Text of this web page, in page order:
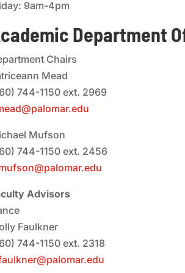
9am-4pm
Department
Chairs
Mead
744-1150 ext. 2969
Mufson
744-1150 ext. 2456
Advisors
Faulkner
744-1150 ext. 2318